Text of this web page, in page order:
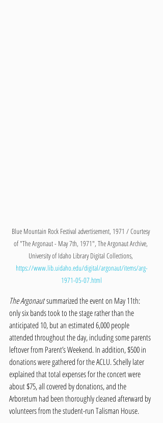
Blue Mountain Rock Festival advertisement, 1971 / Courtesy
of "The Argonaut - May 7th, 1971", The Argonaut Archive,
University of Idaho Library Digital Collections,
https://www.lib.uidaho.edu/digital/argonaut/items/arg-
1971-05-07.html
The Argonaut summarized the event on May 11th:
only six bands took to the stage rather than the
anticipated 10, but an estimated 6,000 people
attended throughout the day, including some parents
leftover from Parent’s Weekend. In addition, $500 in
donations were gathered for the ACLU. Schelly later
explained that total expenses for the concert were
about $75, all covered by donations, and the
Arboretum had been thoroughly cleaned afterward by
volunteers from the student-run Talisman House.